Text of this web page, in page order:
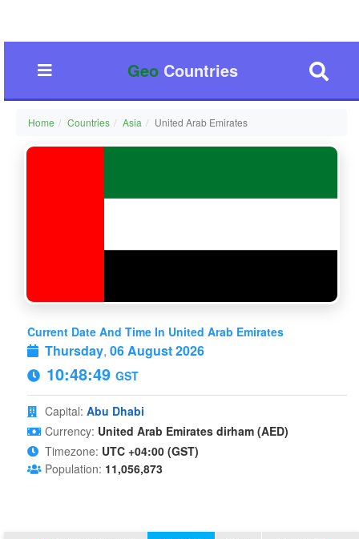
GeoCountries
Home Countries Asia United Arab Emirates
Current Date And Time In United Arab Emirates
Thursday, 06 August 2026
10:48:49 GST
Capital: Abu Dhabi
Currency: United Arab Emirates dirham (AED)
Timezone: UTC +04:00 (GST)
Population: 11,056,873